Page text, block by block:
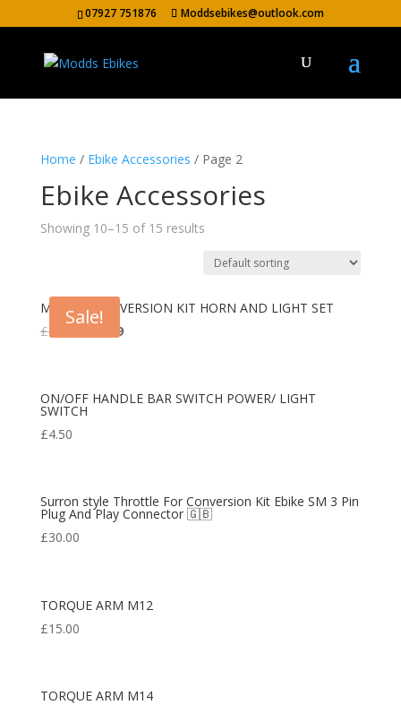
07927 751876 Moddsebikes@outlook.com
Home / Ebike Accessories / Page 2
Ebike Accessories
Showing 10–15 of 15 results
Sale!
MODDS CONVERSION KIT HORN AND LIGHT SET
£44.99
Original
£44.99.
38.99Current
£38.99.
ON/OFF HANDLE BAR SWITCH POWER/ LIGHT
SWITCH
£4.50
Surron style Throttle For Conversion Kit Ebike SM 3 Pin
Plug And Play Connector 🇬🇧
£30.00
TORQUE ARM M12
£15.00
TORQUE ARM M14